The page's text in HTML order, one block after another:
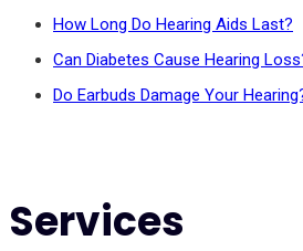
How Long Do Hearing Aids Last?
Can Diabetes Cause Hearing
Do Earbuds Damage Your
Services